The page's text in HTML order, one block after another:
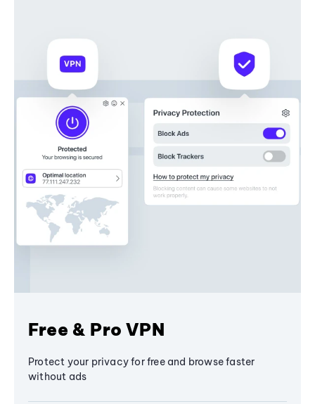
Free & Pro VPN
Protect your privacy for free and browse faster
without ads